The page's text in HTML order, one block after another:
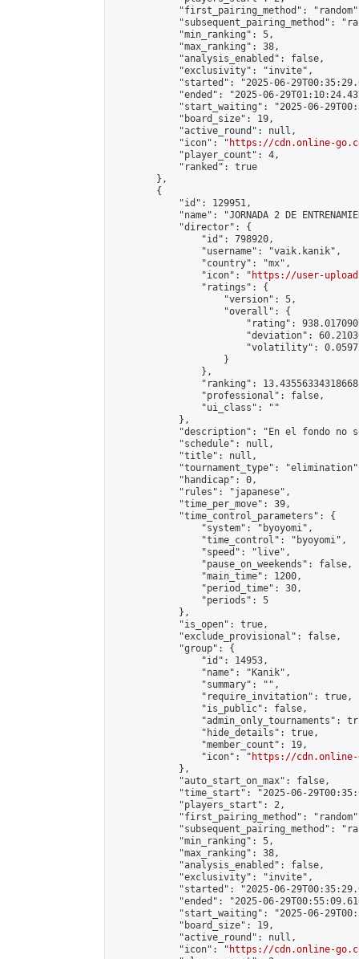
"first_pairing_method":
"subsequent_pairing_method":
            "min_ranking": 5,
            "max_ranking": 38,
            "analysis_enabled": false,
            "exclusivity": "invite",
"started": "2025-06-
"ended": "2025-06-
"start_waiting": "2025-06-
            "board_size": 19,
            "active_round": null,
            "icon": "
https://cdn.online-
            "player_count": 4,
            "ranked": true
        },
        {
            "id": 129951,
"name": "JORNADA 2 DE
            "director": {
                "id": 798920,
                "username": "vaik.kanik",
                "country": "mx",
                "icon": "
https://user-
                "ratings": {
                    "version": 5,
                    "overall": {
"rating":
"deviation":
"volatility":
                    }
                },
"ranking":
                "professional": false,
                "ui_class": ""
            },
"description": "En el fondo no
            "schedule": null,
            "title": null,
"tournament_type":
            "handicap": 0,
            "rules": "japanese",
            "time_per_move": 39,
            "time_control_parameters": {
                "system": "byoyomi",
                "time_control": "byoyomi",
                "speed": "live",
                "pause_on_weekends": false,
                "main_time": 1200,
                "period_time": 30,
                "periods": 5
            },
            "is_open": true,
            "exclude_provisional": false,
            "group": {
                "id": 14953,
                "name": "Kanik",
                "summary": "",
                "require_invitation": true,
                "is_public": false,
"admin_only_tournaments":
                "hide_details": true,
                "member_count": 19,
                "icon": "
https://cdn.online-
            },
            "auto_start_on_max": false,
"time_start": "2025-06-
            "players_start": 2,
"first_pairing_method":
"subsequent_pairing_method":
            "min_ranking": 5,
            "max_ranking": 38,
            "analysis_enabled": false,
            "exclusivity": "invite",
"started": "2025-06-
"ended": "2025-06-
"start_waiting": "2025-06-
            "board_size": 19,
            "active_round": null,
            "icon": "
https://cdn.online-